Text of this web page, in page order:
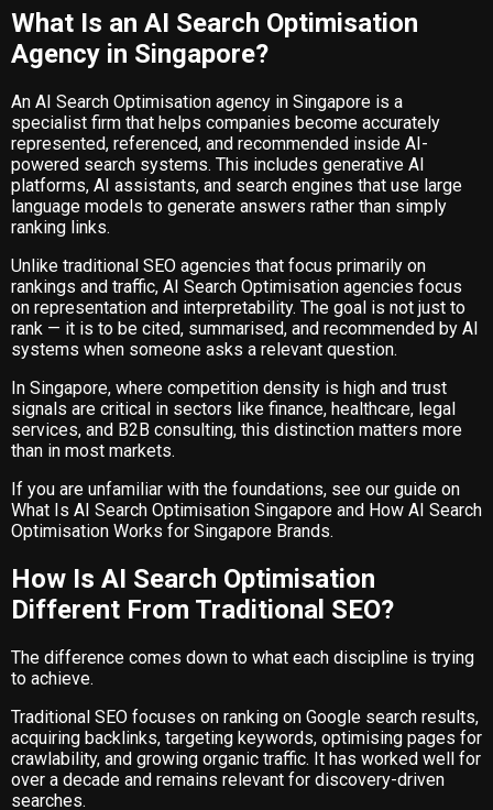
What Is an AI Search Optimisation
Agency in Singapore?
An AI Search Optimisation agency in Singapore is a
specialist firm that helps companies become accurately
represented, referenced, and recommended inside AI-
powered search systems. This includes generative AI
platforms, AI assistants, and search engines that use large
language models to generate answers rather than simply
ranking links.
Unlike traditional SEO agencies that focus primarily on
rankings and traffic, AI Search Optimisation agencies focus
on representation and interpretability. The goal is not just to
rank — it is to be cited, summarised, and recommended by AI
systems when someone asks a relevant question.
In Singapore, where competition density is high and trust
signals are critical in sectors like finance, healthcare, legal
services, and B2B consulting, this distinction matters more
than in most markets.
If you are unfamiliar with the foundations, see our guide on
What Is AI Search Optimisation Singapore and How AI Search
Optimisation Works for Singapore Brands.
How Is AI Search Optimisation
Different From Traditional SEO?
The difference comes down to what each discipline is trying
to achieve.
Traditional SEO focuses on ranking on Google search results,
acquiring backlinks, targeting keywords, optimising pages for
crawlability, and growing organic traffic. It has worked well for
over a decade and remains relevant for discovery-driven
searches.